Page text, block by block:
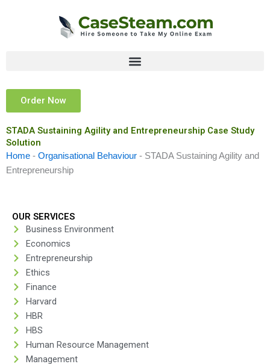
Order Now
STADA Sustaining Agility and Entrepreneurship Case Study
Solution
Home - Organisational Behaviour - STADA Sustaining Agility and
Entrepreneurship
OUR SERVICES
Business Environment
Economics
Entrepreneurship
Ethics
Finance
Harvard
HBR
HBS
Human Resource Management
Management